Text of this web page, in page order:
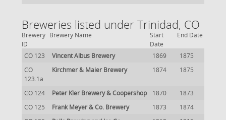
Breweries listed under Trinidad, CO
Brewery
ID
Brewery Name
Start
Date
End Date
CO 123 Vincent Albus Brewery 1869
1875
CO
123.1a
Kirchmer & Maier Brewery 1874 1875
CO 124 Peter Kler Brewery & Coopershop 1870
1873
CO 125
Frank Meyer & Co. Brewery 1873
1874